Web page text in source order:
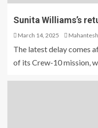
Sunita Williams’s
March 14, 2025
The latest delay comes
of its Crew-10 mission,